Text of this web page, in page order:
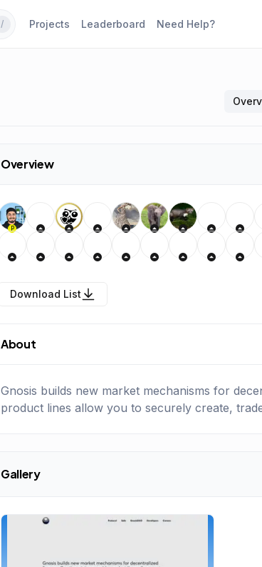
/ Projects Leaderboard Need Help?
Overview
P
Download List
About
Gnosis builds new market mechanisms for
product lines allow you to securely create,
Gallery